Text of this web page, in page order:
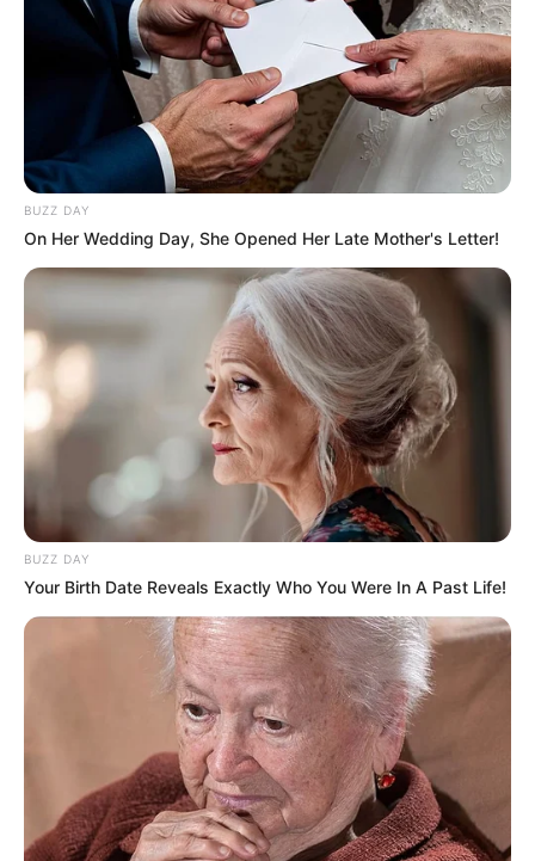
BUZZ DAY
On Her Wedding Day, She Opened Her Late Mother's Letter!
BUZZ DAY
Your Birth Date Reveals Exactly Who You Were In A Past Life!